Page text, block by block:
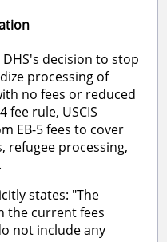
decision to stop
processing of
no fees or reduced
fee rule, USCIS
EB-5 fees to cover
refugee processing,
states: "The
the current fees
not include any